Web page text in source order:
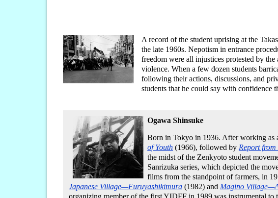
A record of the student uprising at the
the late 1960s. Nepotism in entrance
freedom were all injustices protested by
violence. When a few dozen students
following their actions, discussions, and
students that he could say with confidence
Ogawa Shinsuke
Born in Tokyo in 1936. After working as
of Youth (1966), followed by Report
the midst of the Zenkyoto student
Sanrizuka series, which depicted the
films from the standpoint of farmers, in
Japanese Village—Furuyashikimura (1982) and Magino
organizing member of the first YIDFF in 1989 was instrumental to